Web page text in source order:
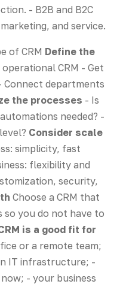
- B2B and B2C
and service.
of CRM Define the
CRM - Get
departments
the processes - Is
needed? -
Consider scale
simplicity, fast
flexibility and
security,
Choose a CRM that
so you do not have to
is a good fit for
or a remote team;
IT infrastructure; -
- your business